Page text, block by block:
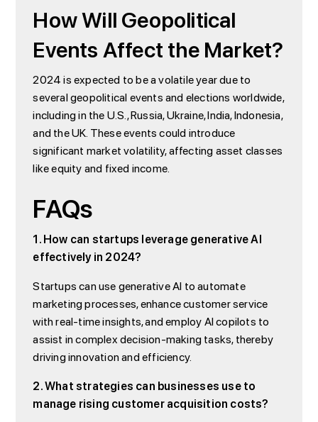
How Will Geopolitical
Events Affect the Market?
2024 is expected to be a volatile year due to
several geopolitical events and elections worldwide,
including in the U.S., Russia, Ukraine, India, Indonesia,
and the UK. These events could introduce
significant market volatility, affecting asset classes
like equity and fixed income.
FAQs
1. How can startups leverage generative AI
effectively in 2024?
Startups can use generative AI to automate
marketing processes, enhance customer service
with real-time insights, and employ AI copilots to
assist in complex decision-making tasks, thereby
driving innovation and efficiency.
2. What strategies can businesses use to
manage rising customer acquisition costs?